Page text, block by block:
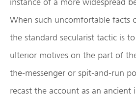
When such uncomfortable facts
the standard secularist tactic is
ulterior motives on the part of
the-messenger or spit-and-run
recast the account as an ancient